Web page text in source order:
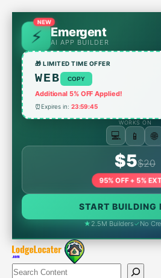
content
NEW
Emergent
AI APP BUILDER
🎁 LIMITED TIME OFFER
WEB COPY
Additional 5% OFF Applied!
⏰Expires in: 23:59:45
WORKS ON
💻 📱 🌐
$5$20
95% OFF + 5%
START BUILDING
★ 2.5M Builders✓No
Search